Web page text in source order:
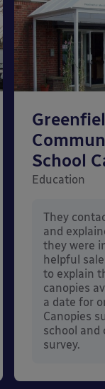
School
Education
They
and
they were
helpful
to explain
canopies
a date for
Canopies
school and
survey.